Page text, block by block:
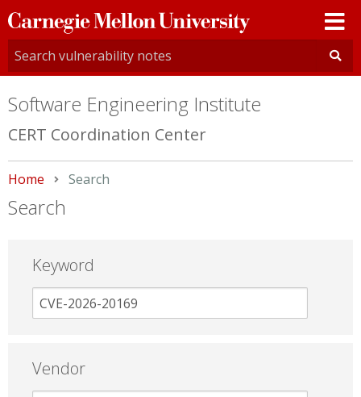
Carnegie
Mellon
University
Software Engineering Institute
CERT Coordination Center
Home Current:
Search
Search
Keyword
Vendor